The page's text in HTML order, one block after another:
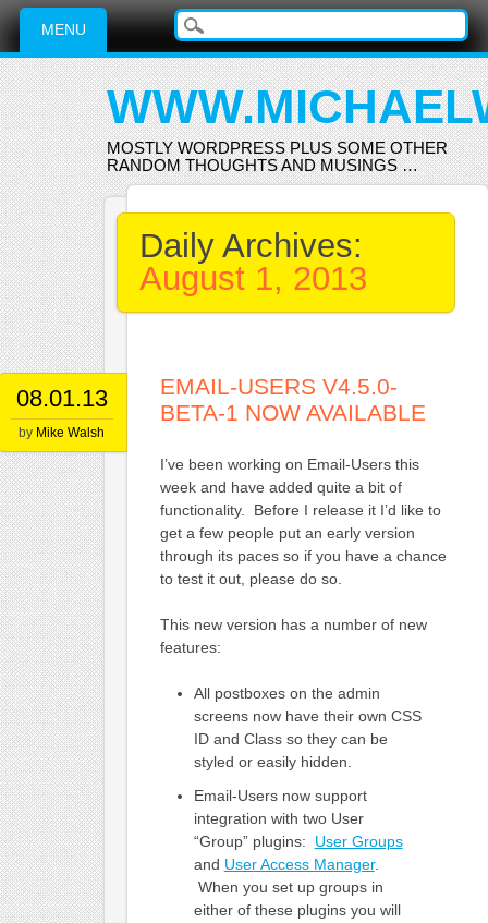
Main menu
Skip
content
MENU
MOSTLY WORDPRESS PLUS SOME OTHER
RANDOM THOUGHTS AND MUSINGS …
Daily Archives:
August 1, 2013
08.01.13
by Mike Walsh
EMAIL-USERS V4.5.0-
BETA-1 NOW AVAILABLE
I’ve been working on Email-Users this
week and have added quite a bit of
functionality. Before I release it I’d like to
get a few people put an early version
through its paces so if you have a chance
to test it out, please do so.
This new version has a number of new
features:
All postboxes on the admin
screens now have their own CSS
ID and Class so they can be
styled or easily hidden.
Email-Users now support
integration with two User
“Group” plugins: User Groups
and User Access Manager.
When you set up groups in
either of these plugins you will